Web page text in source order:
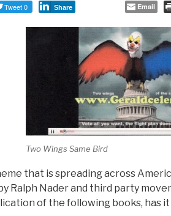
Tweet 0 Share Email
Two Wings Same Bird
that is spreading across
Ralph Nader and third party
of the following books, has